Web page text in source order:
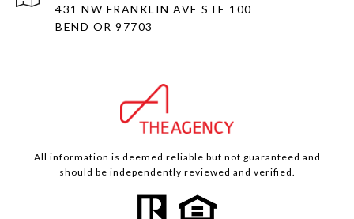
431 NW FRANKLIN AVE STE 100
BEND OR 97703
All information is deemed reliable but not guaranteed and
should be independently reviewed and verified.